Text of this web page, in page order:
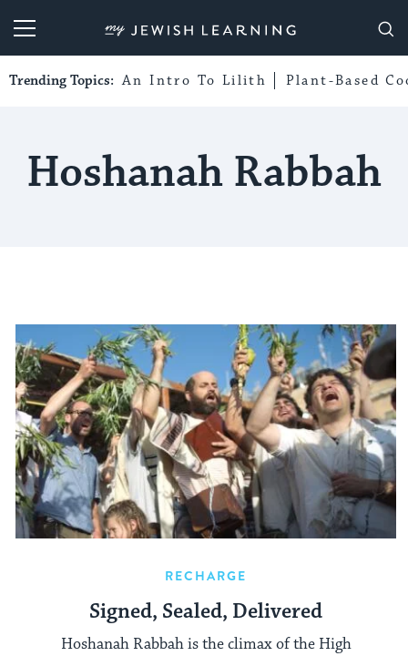
My Jewish Learning
Trending Topics: An Intro To Lilith Plant-Based
Hoshanah Rabbah
RECHARGE
Signed, Sealed, Delivered
Hoshanah Rabbah is the climax of the High